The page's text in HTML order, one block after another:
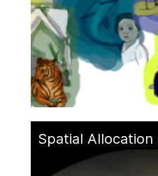
Spatial